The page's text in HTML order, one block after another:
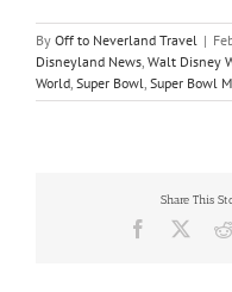
By Off to Neverland Travel |
Disneyland News, Walt Disney
World, Super Bowl, Super Bowl
Share This
Facebook